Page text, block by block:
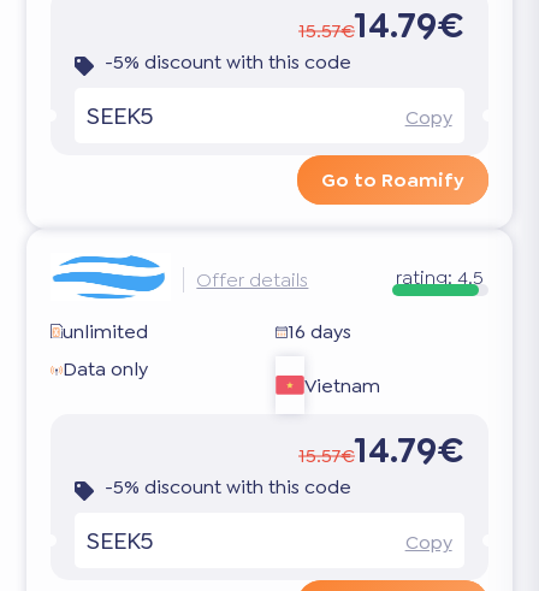
15.57€14.79€
-5% discount with this code
SEEK5 Copy
Go to Roamify
Offer details rating: 4.5
unlimited
16 days
Data only
Vietnam
15.57€14.79€
-5% discount with this code
SEEK5 Copy